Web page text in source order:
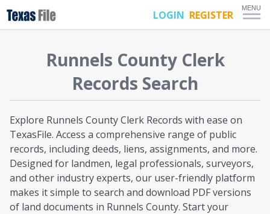
LOGIN REGISTER
MENU
Runnels County Clerk
Records Search
Explore Runnels County Clerk Records with ease on
TexasFile. Access a comprehensive range of public
records, including deeds, liens, assignments, and more.
Designed for landmen, legal professionals, surveyors,
and other industry experts, our user-friendly platform
makes it simple to search and download PDF versions
of land documents in Runnels County. Start your